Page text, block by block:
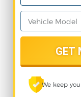
We keep